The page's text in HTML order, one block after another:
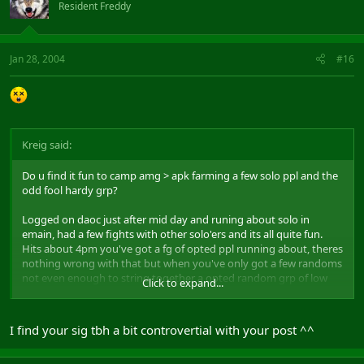
Resident Freddy
Jan 28, 2004 #16
Kreig said:
Do u find it fun to camp amg > apk farming a few solo ppl and the
odd fool hardy grp?
Logged on daoc just after mid day and runing about solo in
emain, had a few fights with other solo'ers and its all quite fun.
Hits about 4pm you've got a fg of opted ppl running about, theres
nothing wrong with that but when you've only got a few randoms
not even enough to string together a opted random grp of low
RR's VS your high RRs as enemys takes the fun out of the game.
going out vs them, not rigth classes, not high enough RR's, lets
just w8 till they go away." Tbh what more can you do, A) Sit it out
Click to expand...
I find your sig tbh a bit controvertial with your post ^^